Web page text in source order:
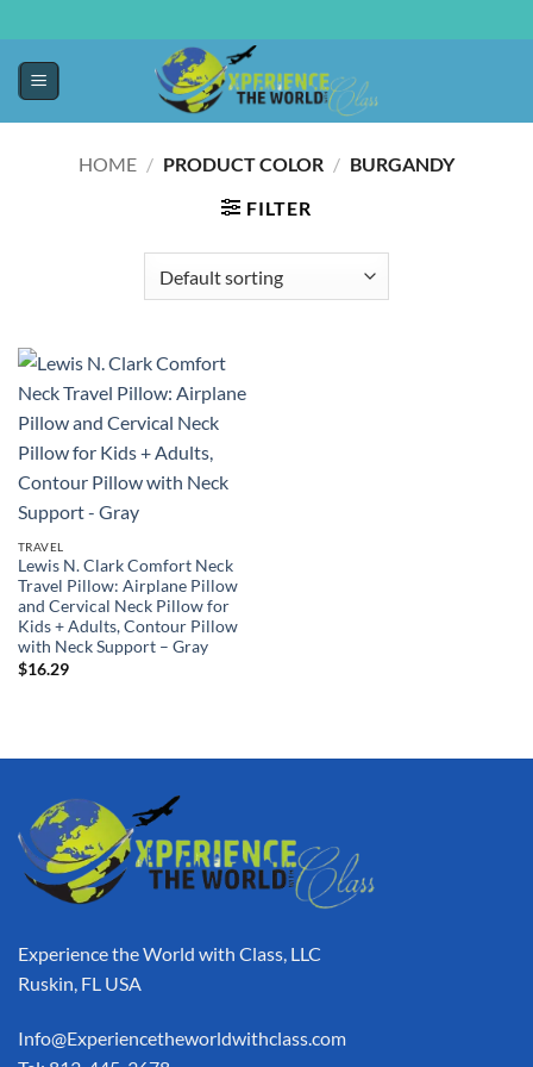
HOME / PRODUCT COLOR / BURGANDY
FILTER
TRAVEL
Lewis N. Clark Comfort Neck
Travel Pillow: Airplane Pillow
and Cervical Neck Pillow for
Kids + Adults, Contour Pillow
with Neck Support – Gray
$16.29
Experience the World with Class, LLC
Ruskin, FL USA
Info@Experiencetheworldwithclass.com